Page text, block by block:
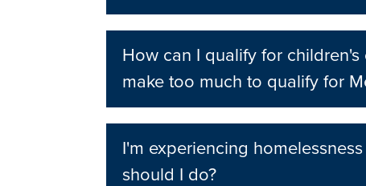
How can I qualify for
make too much to qualify for
I'm experiencing
should I do?